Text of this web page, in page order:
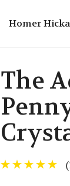
Homer
The
(